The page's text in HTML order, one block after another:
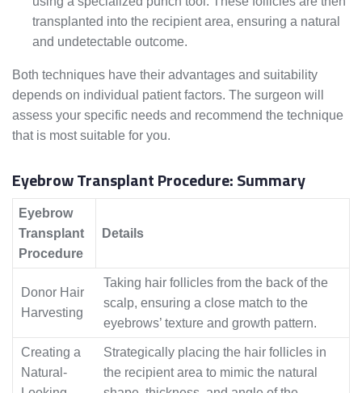
transplanted into the recipient area, ensuring a natural
and undetectable outcome.
Both techniques have their advantages and suitability
depends on individual patient factors. The surgeon will
assess your specific needs and recommend the technique
that is most suitable for you.
Eyebrow Transplant Procedure: Summary
Eyebrow
Transplant
Procedure
Details
Donor Hair
Harvesting
Taking hair follicles from the back of the
scalp, ensuring a close match to the
eyebrows’ texture and growth pattern.
Creating a
Natural-
Strategically placing the hair follicles in
the recipient area to mimic the natural